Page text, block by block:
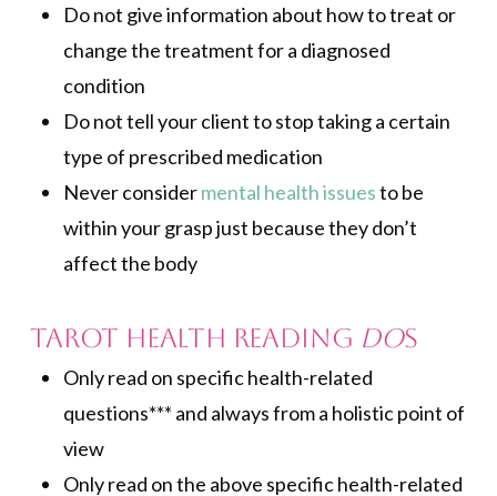
Do not give information about how to treat or
change the treatment for a diagnosed
condition
Do not tell your client to stop taking a certain
type of prescribed medication
Never considermental health issuesto be
within your grasp just because they don’t
affect the body
Tarot Health Reading Dos
Only read on specific health-related
questions*** and always from a holistic point of
view
Only read on the above specific health-related